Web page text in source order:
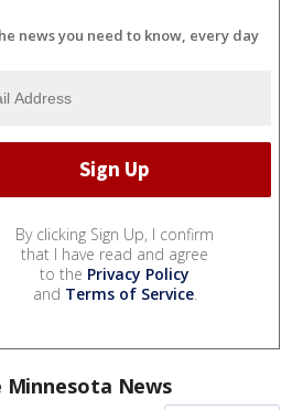
news you need to know, every day
By clicking Sign Up, I confirm
that I have read and agree
to the Privacy Policy
and Terms of Service.
Minnesota News